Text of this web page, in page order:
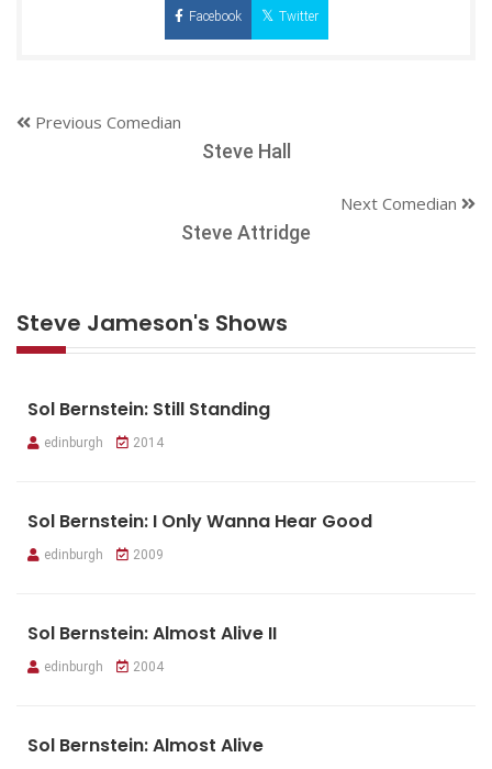
Facebook Twitter
Previous Comedian
Steve Hall
Next Comedian
Steve Attridge
Steve Jameson's Shows
Sol Bernstein: Still Standing
edinburgh 2014
Sol Bernstein: I Only Wanna Hear Good
edinburgh 2009
Sol Bernstein: Almost Alive II
edinburgh 2004
Sol Bernstein: Almost Alive